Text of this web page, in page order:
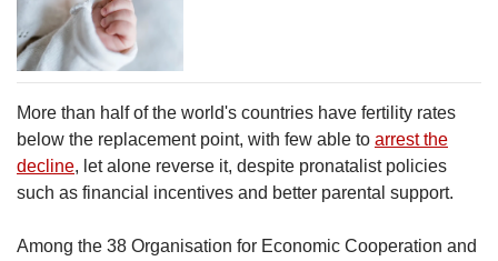
More than half of the world's countries have fertility rates
below the replacement point, with few able to arrest the
decline, let alone reverse it, despite pronatalist policies
such as financial incentives and better parental support.
Among the 38 Organisation for Economic Cooperation and